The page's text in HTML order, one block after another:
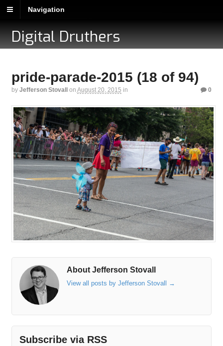
Navigation
Digital Druthers
pride-parade-2015 (18 of 94)
by Jefferson Stovall on August 20, 2015 in 0
About Jefferson Stovall
View all posts by Jefferson Stovall →
Subscribe via RSS